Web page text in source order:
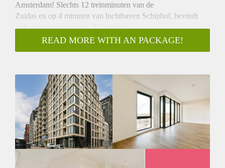
Amsterdam! Slechts 12 treinminuten van de
Zuidas en op 4 minuten van luchthaven Schiphol, bevindt
zich op loopafstand van NS-station
Hoofddorp het exclusieve nieuwbouwproject van Hyde Park,
Notting Hill.
READ MORE WITH AN PACKAGE!